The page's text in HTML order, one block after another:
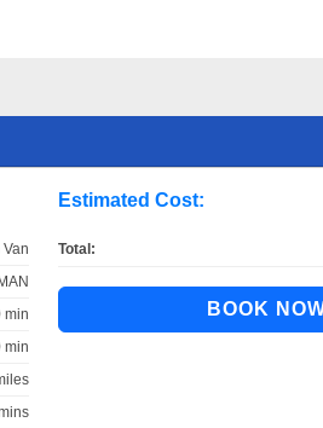
min
min
Estimated Cost:
Total: